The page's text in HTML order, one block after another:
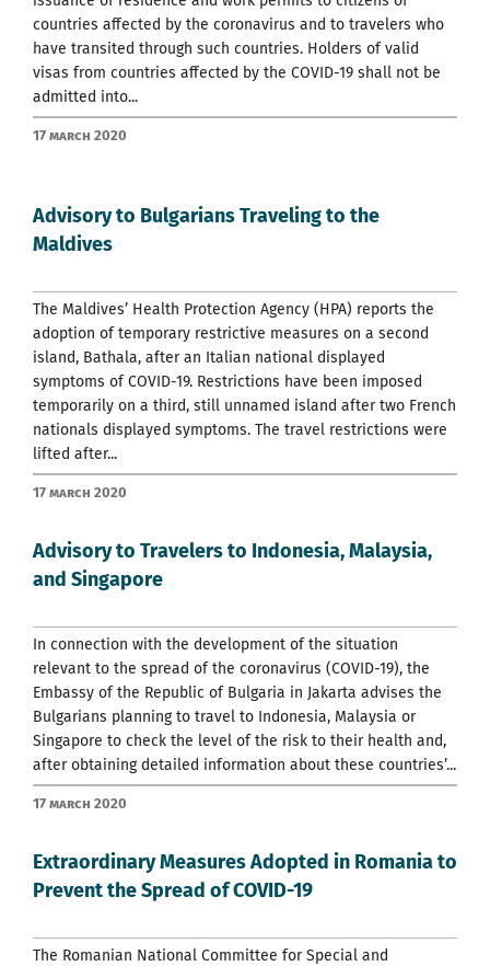
countries affected by the coronavirus and to travelers who
have transited through such countries. Holders of valid
visas from countries affected by the COVID-19 shall not be
admitted into...
17 March 2020
Advisory to Bulgarians Traveling to the
Maldives
The Maldives’ Health Protection Agency (HPA) reports the
adoption of temporary restrictive measures on a second
island, Bathala, after an Italian national displayed
symptoms of COVID-19. Restrictions have been imposed
temporarily on a third, still unnamed island after two French
nationals displayed symptoms. The travel restrictions were
lifted after...
17 March 2020
Advisory to Travelers to Indonesia, Malaysia,
and Singapore
In connection with the development of the situation
relevant to the spread of the coronavirus (COVID-19), the
Embassy of the Republic of Bulgaria in Jakarta advises the
Bulgarians planning to travel to Indonesia, Malaysia or
Singapore to check the level of the risk to their health and,
after obtaining detailed information about these countries’...
17 March 2020
Extraordinary Measures Adopted in Romania to
Prevent the Spread of COVID-19
The Romanian National Committee for Special and